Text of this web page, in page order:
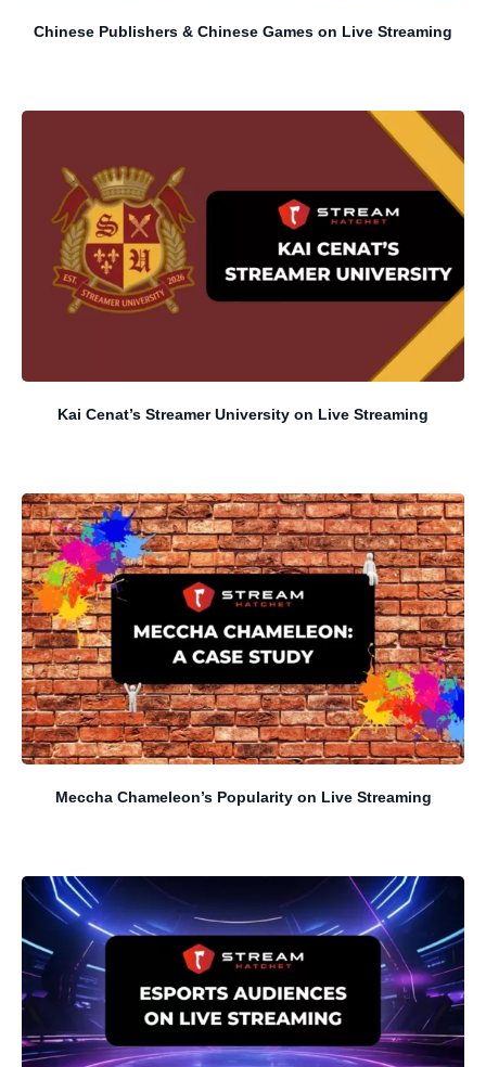
Chinese Publishers & Chinese Games on Live Streaming
Kai Cenat’s Streamer University on Live Streaming
Meccha Chameleon’s Popularity on Live Streaming